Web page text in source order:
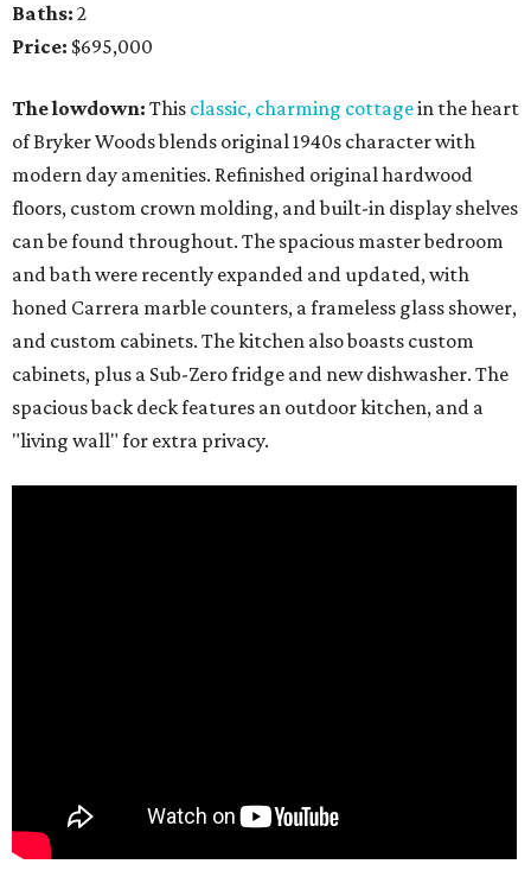
Baths: 2
Price: $695,000
The lowdown: This classic, charming cottagein the heart
of Bryker Woods blends original 1940s character with
modern day amenities. Refinished original hardwood
floors, custom crown molding, and built-in display shelves
can be found throughout. The spacious master bedroom
and bath were recently expanded and updated, with
honed Carrera marble counters, a frameless glass shower,
and custom cabinets. The kitchen also boasts custom
cabinets, plus a Sub-Zero fridge and new dishwasher. The
spacious back deck features an outdoor kitchen, and a
"living wall" for extra privacy.